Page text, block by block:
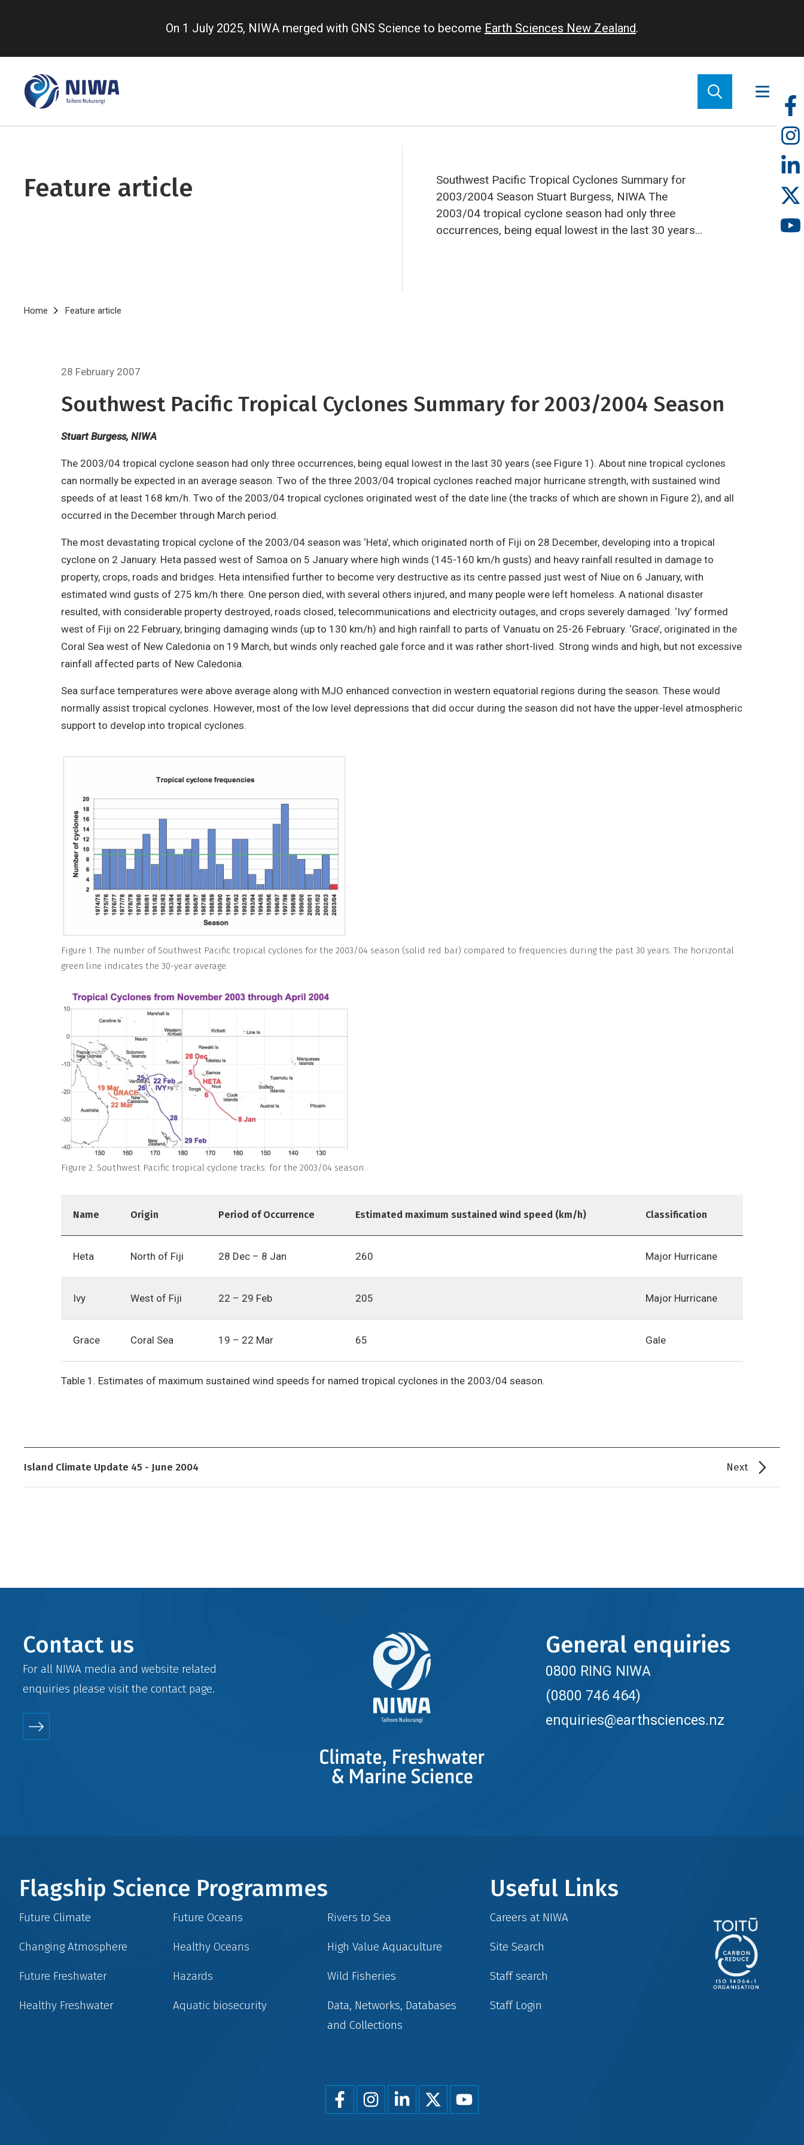
content
On 1 July 2025, NIWA merged with GNS Science to become Earth Sciences New Zealand.
Feature article
Southwest Pacific Tropical Cyclones Summary for
2003/2004 Season Stuart Burgess, NIWA The
2003/04 tropical cyclone season had only three
occurrences, being equal lowest in the last 30 years
Breadcrumb
Home Feature article
28 February 2007
Southwest Pacific Tropical Cyclones Summary for 2003/2004 Season
Stuart Burgess, NIWA
The 2003/04 tropical cyclone season had only three occurrences, being equal lowest in the last 30 years (see Figure 1). About nine tropical cyclones
can normally be expected in an average season. Two of the three 2003/04 tropical cyclones reached major hurricane strength, with sustained wind
speeds of at least 168 km/h. Two of the 2003/04 tropical cyclones originated west of the date line (the tracks of which are shown in Figure 2), and all
occurred in the December through March period.
The most devastating tropical cyclone of the 2003/04 season was ‘Heta’, which originated north of Fiji on 28 December, developing into a tropical
cyclone on 2 January. Heta passed west of Samoa on 5 January where high winds (145-160 km/h gusts) and heavy rainfall resulted in damage to
property, crops, roads and bridges. Heta intensified further to become very destructive as its centre passed just west of Niue on 6 January, with
estimated wind gusts of 275 km/h there. One person died, with several others injured, and many people were left homeless. A national disaster
resulted, with considerable property destroyed, roads closed, telecommunications and electricity outages, and crops severely damaged. ‘Ivy’ formed
west of Fiji on 22 February, bringing damaging winds (up to 130 km/h) and high rainfall to parts of Vanuatu on 25-26 February. ‘Grace’, originated in the
Coral Sea west of New Caledonia on 19 March, but winds only reached gale force and it was rather short-lived. Strong winds and high, but not excessive
rainfall affected parts of New Caledonia.
Sea surface temperatures were above average along with MJO enhanced convection in western equatorial regions during the season. These would
normally assist tropical cyclones. However, most of the low level depressions that did occur during the season did not have the upper-level atmospheric
support to develop into tropical cyclones.
Figure 1. The number of Southwest Pacific tropical cyclones for the 2003/04 season (solid red bar) compared to frequencies during the past 30 years. The horizontal
green line indicates the 30-year average.
Figure 2. Southwest Pacific tropical cyclone tracks: for the 2003/04 season.
Name Origin Period of Occurrence Estimated maximum sustained wind speed (km/h) Classification
Heta North of Fiji 28 Dec – 8 Jan 260 Major Hurricane
Ivy West of Fiji 22 – 29 Feb 205 Major Hurricane
Grace Coral Sea 19 – 22 Mar 65 Gale
Table 1. Estimates of maximum sustained wind speeds for named tropical cyclones in the 2003/04 season.
Island Climate Update 45 - June 2004 Next
Contact us
For all NIWA media and website related
enquiries please visit the contactpage.
General enquiries
0800 RING NIWA
(0800 746 464)
enquiries@earthsciences.nz
Flagship Science Programmes
Future Climate
Changing Atmosphere
Future Freshwater
Healthy Freshwater
Future Oceans
Healthy Oceans
Hazards
Aquatic biosecurity
Rivers to Sea
High Value Aquaculture
Wild Fisheries
Data, Networks, Databases
and Collections
Useful Links
Careers at NIWA
Site Search
Staff search
Staff Login